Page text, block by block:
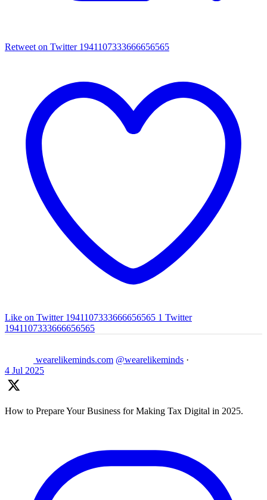
Retweet on Twitter 1941107333666656565
Like on Twitter 1941107333666656565 1 Twitter
1941107333666656565
wearelikeminds.com @wearelikeminds ·
4 Jul 2025
How to Prepare Your Business for Making Tax Digital in 2025.